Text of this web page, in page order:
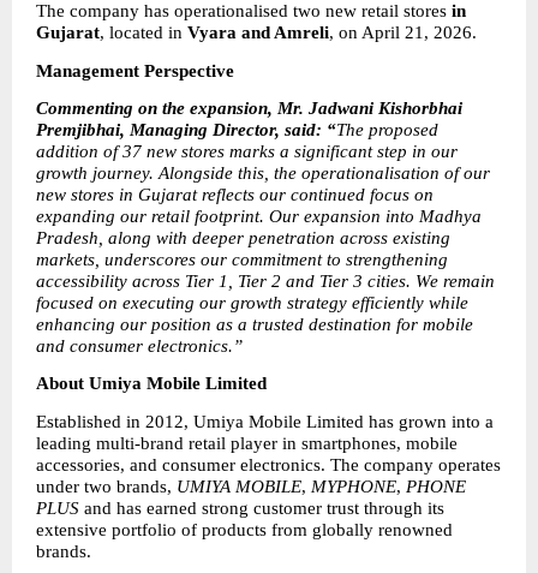
The company has operationalised two new retail stores in
Gujarat, located in Vyara and Amreli, on April 21, 2026.
Management Perspective
Commenting on the expansion, Mr. Jadwani Kishorbhai
Premjibhai, Managing Director, said: “The proposed
addition of 37 new stores marks a significant step in our
growth journey. Alongside this, the operationalisation of our
new stores in Gujarat reflects our continued focus on
expanding our retail footprint. Our expansion into Madhya
Pradesh, along with deeper penetration across existing
markets, underscores our commitment to strengthening
accessibility across Tier 1, Tier 2 and Tier 3 cities. We remain
focused on executing our growth strategy efficiently while
enhancing our position as a trusted destination for mobile
and consumer electronics.”
About Umiya Mobile Limited
Established in 2012, Umiya Mobile Limited has grown into a
leading multi-brand retail player in smartphones, mobile
accessories, and consumer electronics. The company operates
under two brands, UMIYA MOBILE, MYPHONE, PHONE
PLUS and has earned strong customer trust through its
extensive portfolio of products from globally renowned
brands.